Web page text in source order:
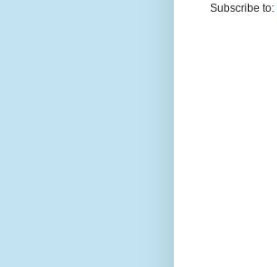
Subscribe to: